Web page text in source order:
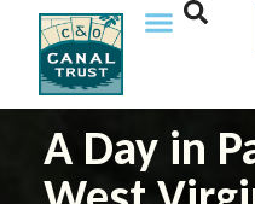
A Day in